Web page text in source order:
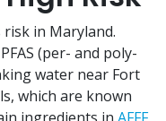
in Maryland.
(per- and poly-
water near Fort
which are known
ingredients in AFFF